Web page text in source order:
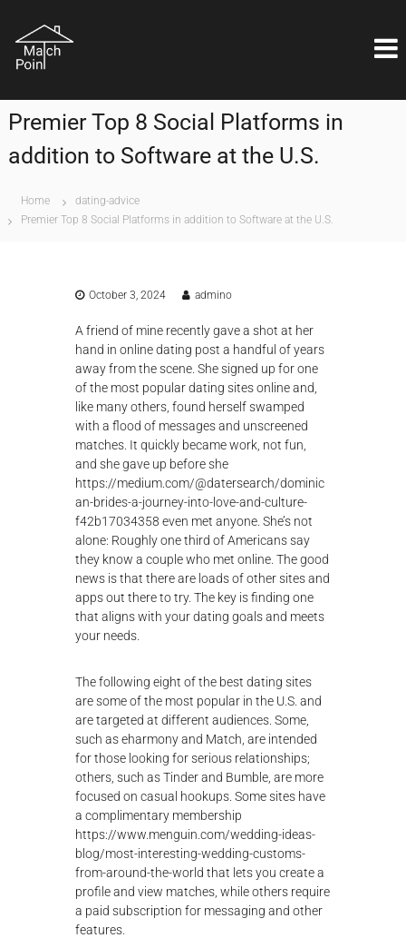
o
h
o
n
t
λ
η
ε
ι
μ
α
ε
π
ι
λ
γ
ή
ς
Premier Top 8 Social Platforms in
addition to Software at the U.S.
Home
dating-advice
Premier Top 8 Social Platforms in addition to Software at the U.S.
October 3, 2024 admino
A friend of mine recently gave a shot at her
hand in online dating post a handful of years
away from the scene. She signed up for one
of the most popular dating sites online and,
like many others, found herself swamped
with a flood of messages and unscreened
matches. It quickly became work, not fun,
and she gave up before she
https://medium.com/@datersearch/dominic
an-brides-a-journey-into-love-and-culture-
f42b17034358 even met anyone. She’s not
alone: Roughly one third of Americans say
they know a couple who met online. The good
news is that there are loads of other sites and
apps out there to try. The key is finding one
that aligns with your dating goals and meets
your needs.
The following eight of the best dating sites
are some of the most popular in the U.S. and
are targeted at different audiences. Some,
such as eharmony and Match, are intended
for those looking for serious relationships;
others, such as Tinder and Bumble, are more
focused on casual hookups. Some sites have
a complimentary membership
https://www.menguin.com/wedding-ideas-
blog/most-interesting-wedding-customs-
from-around-the-world that lets you create a
profile and view matches, while others require
a paid subscription for messaging and other
features.